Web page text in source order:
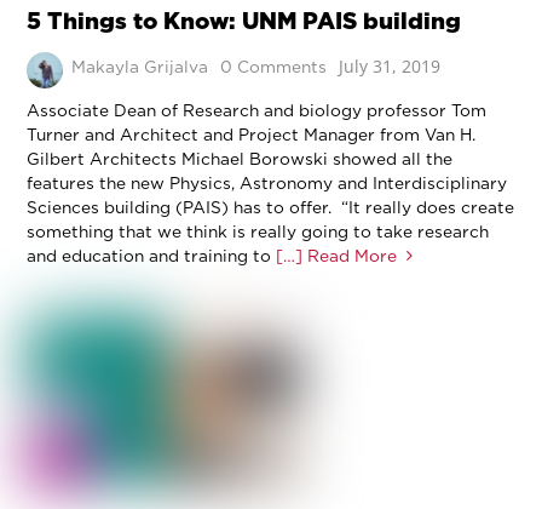
5 Things to Know: UNM PAIS building
Makayla Grijalva 0 Comments July 31, 2019
Associate Dean of Research and biology professor Tom
Turner and Architect and Project Manager from Van H.
Gilbert Architects Michael Borowski showed all the
features the new Physics, Astronomy and Interdisciplinary
Sciences building (PAIS) has to offer. “It really does create
something that we think is really going to take research
and education and training to […] Read More